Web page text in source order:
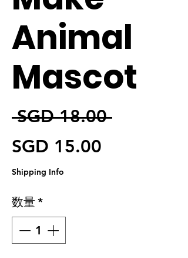
Animal
Mascot
SGD 18.00 通常価格
SGD 15.00
Shipping Info
数量*